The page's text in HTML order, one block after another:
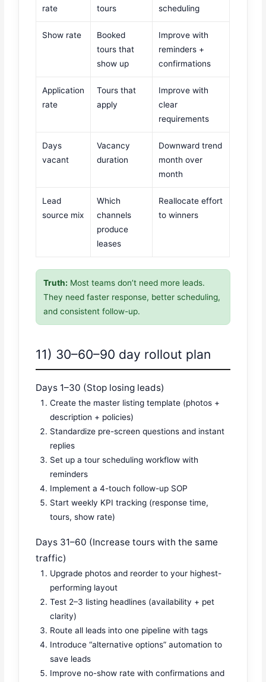
rate
tours
scheduling
Show rate
Booked
tours that
show up
Improve with
reminders +
confirmations
Application
rate
Tours that
apply
Improve with
clear
requirements
Days
vacant
Vacancy
duration
Downward trend
month over
month
Lead
source mix
Which
channels
produce
leases
Reallocate effort
to winners
Truth: Most teams don’t need more leads.
They need faster response, better scheduling,
and consistent follow-up.
11) 30–60–90 day rollout plan
Days 1–30 (Stop losing leads)
Create the master listing template (photos +
description + policies)
Standardize pre-screen questions and instant
replies
Set up a tour scheduling workflow with
reminders
Implement a 4-touch follow-up SOP
Start weekly KPI tracking (response time,
tours, show rate)
Days 31–60 (Increase tours with the same
traffic)
Upgrade photos and reorder to your highest-
performing layout
Test 2–3 listing headlines (availability + pet
clarity)
Route all leads into one pipeline with tags
Introduce “alternative options” automation to
save leads
Improve no-show rate with confirmations and